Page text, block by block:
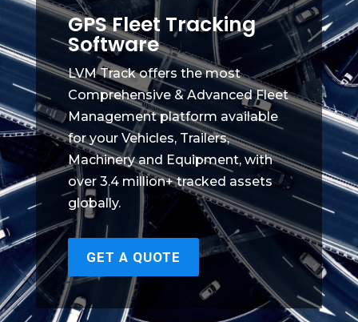
GPS Fleet Tracking
Software
LVM Track offers the most
Comprehensive & Advanced Fleet
Management platform available
for your Vehicles, Trailers,
Machinery and Equipment, with
over 3.4 million+ tracked assets
globally.
GET A QUOTE